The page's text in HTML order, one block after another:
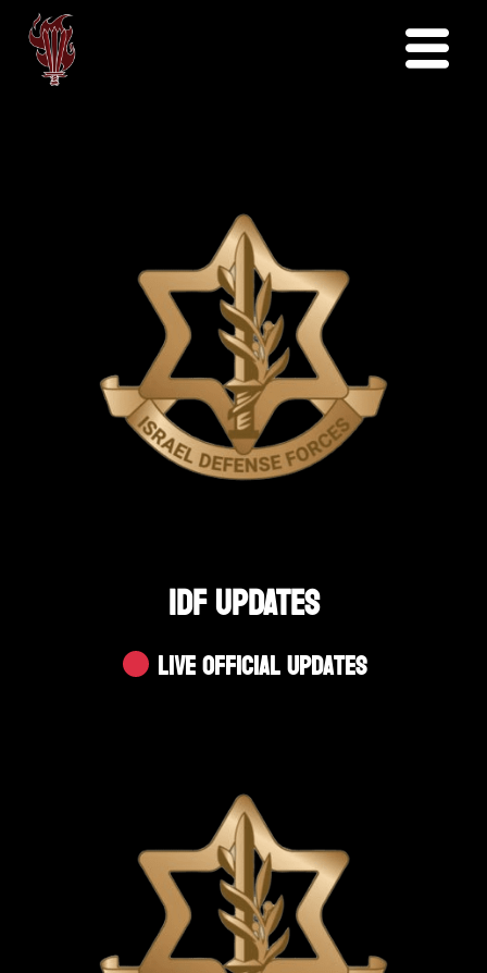
IDF UPDATES
Live Official Updates